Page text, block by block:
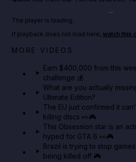
Big heist bonuses and 60% off
The player is loading.
If playback does not load here, watch this
MORE VIDEOS
Earn $400,000 from this
challenge 💰
What are you actually
Ultimate Edition?
The EU just confirmed it
killing discs 👀🎮
This Obsession star is an
hyped for GTA 6 👀🎮
Brazil is trying to stop
being killed off 🎮